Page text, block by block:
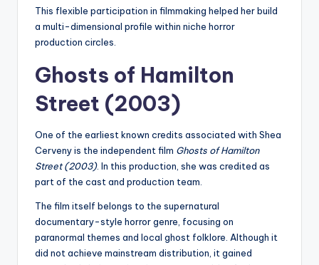
This flexible participation in filmmaking helped her build
a multi-dimensional profile within niche horror
production circles.
Ghosts of Hamilton
Street (2003)
One of the earliest known credits associated with Shea
Cerveny is the independent film Ghosts of Hamilton
Street (2003). In this production, she was credited as
part of the cast and production team.
The film itself belongs to the supernatural
documentary-style horror genre, focusing on
paranormal themes and local ghost folklore. Although it
did not achieve mainstream distribution, it gained